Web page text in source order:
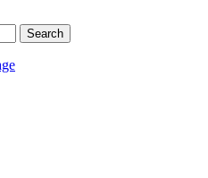
Search